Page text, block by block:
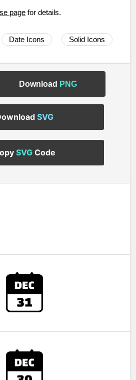
page for details.
Date Icons Solid Icons
Download PNG
SVG
SVGCode